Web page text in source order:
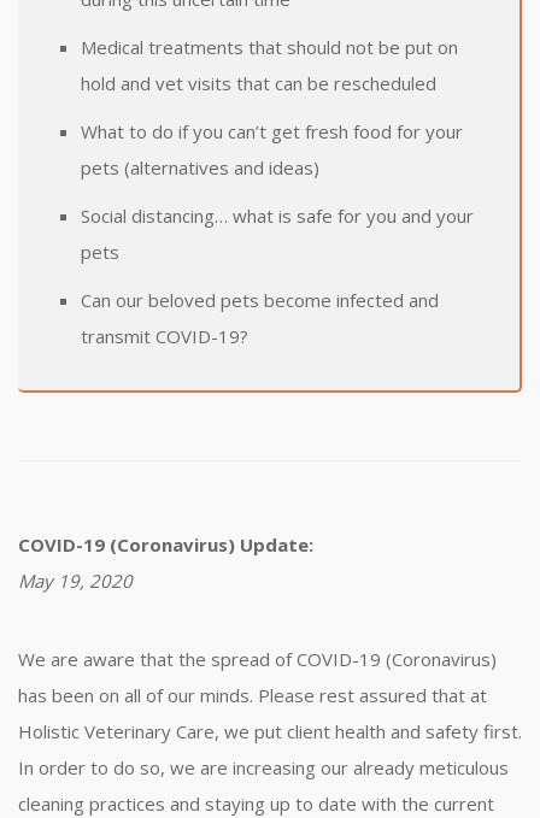
Medical treatments that should not be put on
hold and vet visits that can be rescheduled
What to do if you can’t get fresh food for your
pets (alternatives and ideas)
Social distancing… what is safe for you and your
pets
Can our beloved pets become infected and
transmit COVID-19?
COVID-19 (Coronavirus) Update:
May 19, 2020
We are aware that the spread of COVID-19 (Coronavirus)
has been on all of our minds. Please rest assured that at
Holistic Veterinary Care, we put client health and safety first.
In order to do so, we are increasing our already meticulous
cleaning practices and staying up to date with the current